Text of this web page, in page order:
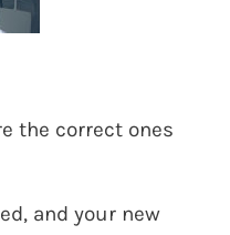
the correct ones
and your new